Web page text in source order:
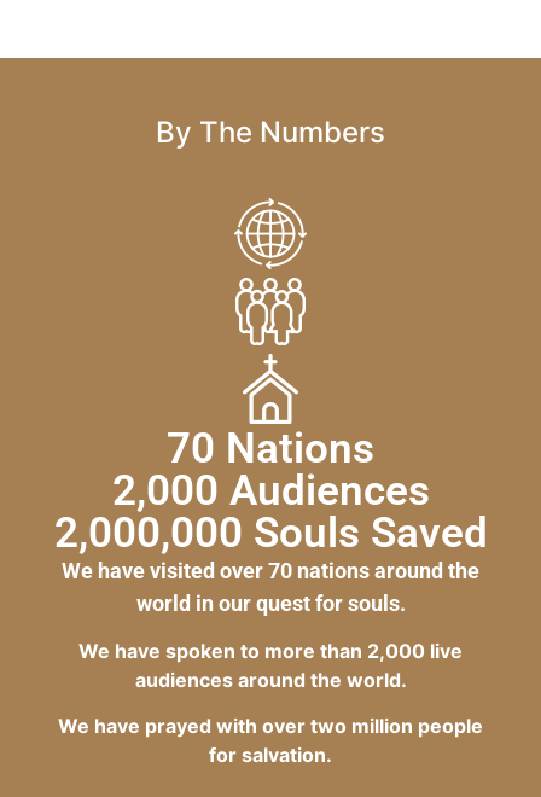
By The Numbers
70 Nations
2,000 Audiences
2,000,000 Souls Saved
We have visited over 70 nations around the
world in our quest for souls.
We have spoken to more than 2,000 live
audiences around the world.
We have prayed with over two million people
for salvation.